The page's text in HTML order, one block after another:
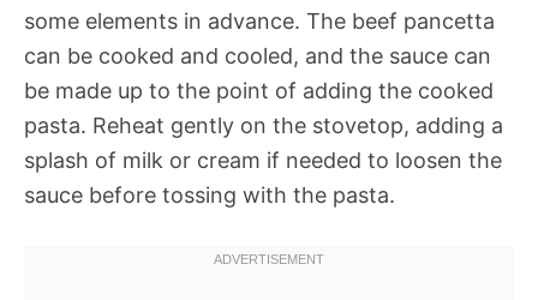
some elements in advance. The beef pancetta
can be cooked and cooled, and the sauce can
be made up to the point of adding the cooked
pasta. Reheat gently on the stovetop, adding a
splash of milk or cream if needed to loosen the
sauce before tossing with the pasta.